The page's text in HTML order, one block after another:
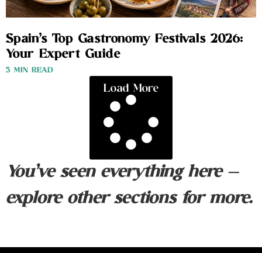
Spain’s Top Gastronomy Festivals 2026:
Your Expert Guide
3 MIN READ
Load More
You’ve seen everything here —
explore other sections for more.